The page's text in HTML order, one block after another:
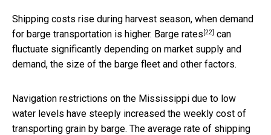
Shipping costs rise during harvest season, when demand
for barge transportation is higher. Barge rates [22] can
fluctuate significantly depending on market supply and
demand, the size of the barge fleet and other factors.
Navigation restrictions on the Mississippi due to low
water levels have steeply increased the weekly cost of
transporting grain by barge. The average rate of shipping